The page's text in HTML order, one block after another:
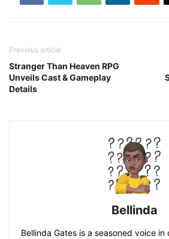
Previous article
Stranger Than Heaven RPG
Unveils Cast & Gameplay
Details
Bellinda
Bellinda Gates is a seasoned voice